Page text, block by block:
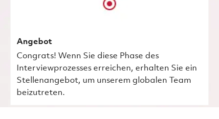
Angebot
Congrats! Wenn Sie diese Phase des
Interviewprozesses erreichen, erhalten Sie ein
Stellenangebot, um unserem globalen Team
beizutreten.